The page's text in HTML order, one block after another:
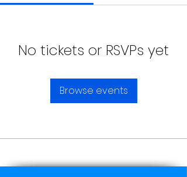
No tickets or RSVPs yet
Browse events